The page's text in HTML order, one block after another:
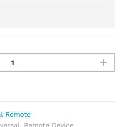
Remote
, Remote Device